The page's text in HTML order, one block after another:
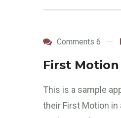
Comments 6
First
This is a sample
their First Motion